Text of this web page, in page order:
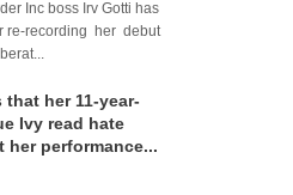
Inc boss Irv Gotti has
re-recording her debut
that her 11-year-
Ivy read hate
her performance...